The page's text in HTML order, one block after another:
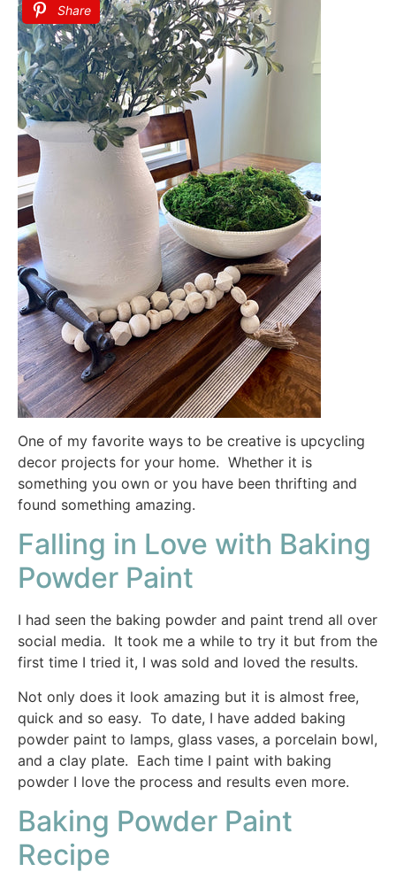
Share
One of my favorite ways to be creative is upcycling
decor projects for your home. Whether it is
something you own or you have been thrifting and
found something amazing.
Falling in Love with Baking
Powder Paint
I had seen the baking powder and paint trend all over
social media. It took me a while to try it but from the
first time I tried it, I was sold and loved the results.
Not only does it look amazing but it is almost free,
quick and so easy. To date, I have added baking
powder paint to lamps, glass vases, a porcelain bowl,
and a clay plate. Each time I paint with baking
powder I love the process and results even more.
Baking Powder Paint
Recipe